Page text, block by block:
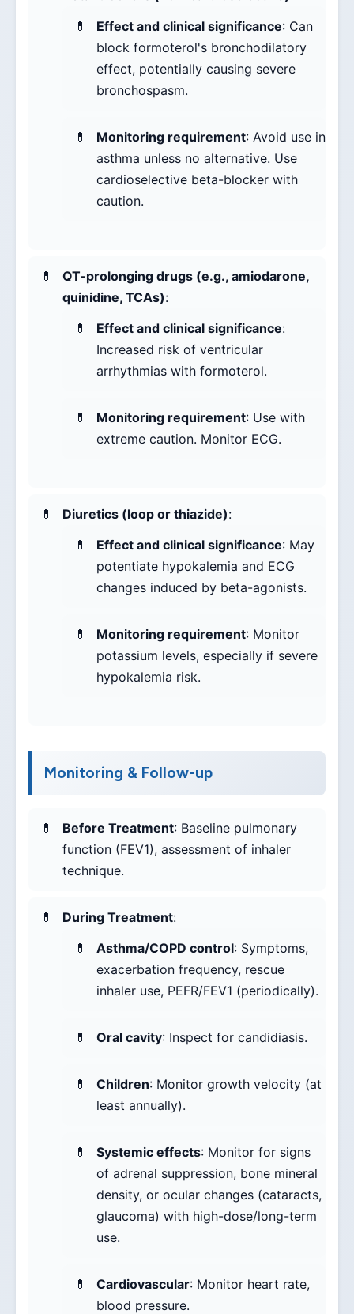
Effect and clinical significance: Can
block formoterol's bronchodilatory
effect, potentially causing severe
bronchospasm.
Monitoring requirement: Avoid use in
asthma unless no alternative. Use
cardioselective beta-blocker with
caution.
QT-prolonging drugs (e.g., amiodarone,
quinidine, TCAs):
Effect and clinical significance:
Increased risk of ventricular
arrhythmias with formoterol.
Monitoring requirement: Use with
extreme caution. Monitor ECG.
Diuretics (loop or thiazide):
Effect and clinical significance: May
potentiate hypokalemia and ECG
changes induced by beta-agonists.
Monitoring requirement: Monitor
potassium levels, especially if severe
hypokalemia risk.
Monitoring & Follow-up
Before Treatment: Baseline pulmonary
function (FEV1), assessment of inhaler
technique.
During Treatment:
Asthma/COPD control: Symptoms,
exacerbation frequency, rescue
inhaler use, PEFR/FEV1 (periodically).
Oral cavity: Inspect for candidiasis.
Children: Monitor growth velocity (at
least annually).
Systemic effects: Monitor for signs
of adrenal suppression, bone mineral
density, or ocular changes (cataracts,
glaucoma) with high-dose/long-term
use.
Cardiovascular: Monitor heart rate,
blood pressure.